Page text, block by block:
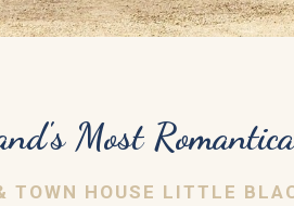
Most
TOWN HOUSE LITTLE